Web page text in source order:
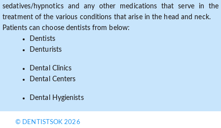
sedatives/hypnotics and any other medications that serve in the
treatment of the various conditions that arise in the head and neck.
Patients can choose dentists from below:
Dentists
Denturists
Dental Clinics
Dental Centers
Dental Hygienists
© DENTISTSOK 2026